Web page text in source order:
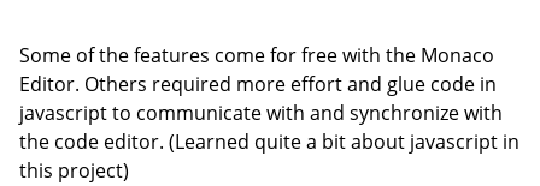
Some of the features come for free with the Monaco
Editor. Others required more effort and glue code in
javascript to communicate with and synchronize with
the code editor. (Learned quite a bit about javascript in
this project)